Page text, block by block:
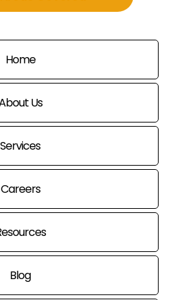
Home
Us
Services
Careers
Blog